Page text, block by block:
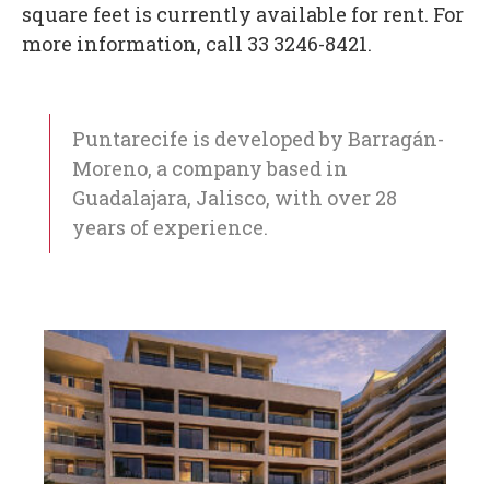
square feet is currently available for rent. For
more information, call 33 3246-8421.
Puntarecife is developed by Barragán-
Moreno, a company based in
Guadalajara, Jalisco, with over 28
years of experience.